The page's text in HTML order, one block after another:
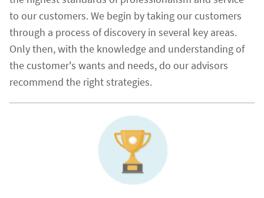
to our customers. We begin by taking our customers
through a process of discovery in several key areas.
Only then, with the knowledge and understanding of
the customer's wants and needs, do our advisors
recommend the right strategies.